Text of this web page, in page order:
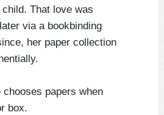
That love was
via a bookbinding
her paper collection
chooses papers when
box.